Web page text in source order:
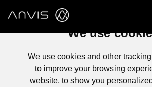
We use
We use cookies and other
to improve your browsing
website, to show you